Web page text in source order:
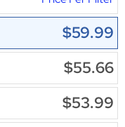
$59.99
$55.66
$53.99